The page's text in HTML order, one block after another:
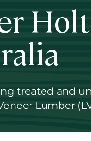
treated and
Lumber